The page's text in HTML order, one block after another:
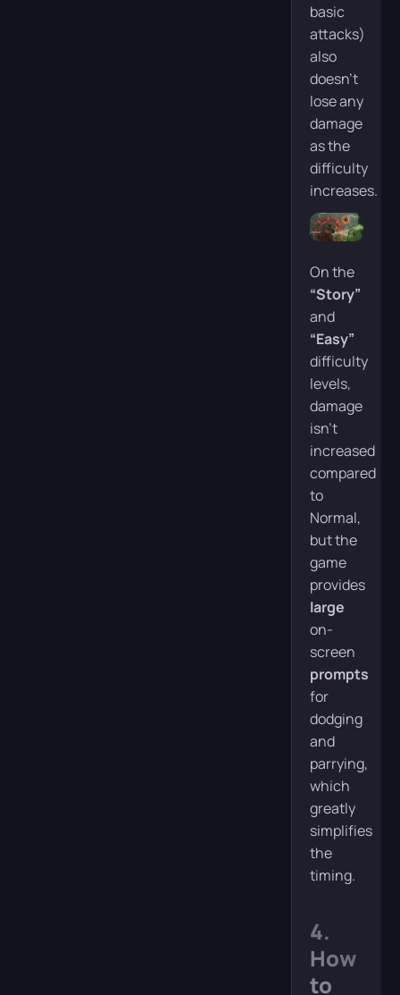
basic
attacks)
also
doesn’t
lose any
damage
as the
difficulty
increases.
On the
“Story”
and
“Easy”
difficulty
levels,
damage
isn’t
increased
compared
to
Normal,
but the
game
provides
large
on-
screen
prompts
for
dodging
and
parrying,
which
greatly
simplifies
the
timing.
4.
How
to